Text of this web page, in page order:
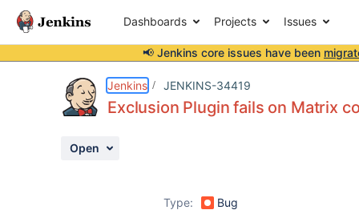
Dashboards Projects Issues
📢 Jenkins core issues have been
Jenkins JENKINS-34419
Exclusion Plugin fails on Matrix
Open
Type:
Bug